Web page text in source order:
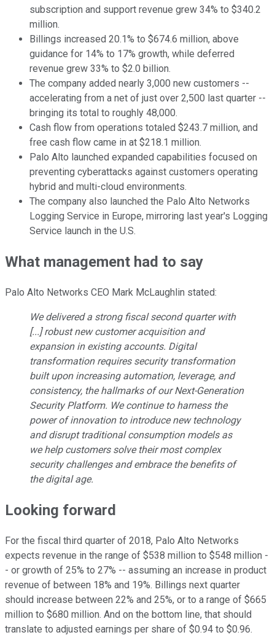
subscription and support revenue grew 34% to $340.2
million.
Billings increased 20.1% to $674.6 million, above
guidance for 14% to 17% growth, while deferred
revenue grew 33% to $2.0 billion.
The company added nearly 3,000 new customers --
accelerating from a net of just over 2,500 last quarter --
bringing its total to roughly 48,000.
Cash flow from operations totaled $243.7 million, and
free cash flow came in at $218.1 million.
Palo Alto launched expanded capabilities focused on
preventing cyberattacks against customers operating
hybrid and multi-cloud environments.
The company also launched the Palo Alto Networks
Logging Service in Europe, mirroring last year's Logging
Service launch in the U.S.
What management had to say
Palo Alto Networks CEO Mark McLaughlin stated:
We delivered a strong fiscal second quarter with
[...] robust new customer acquisition and
expansion in existing accounts. Digital
transformation requires security transformation
built upon increasing automation, leverage, and
consistency, the hallmarks of our Next-Generation
Security Platform. We continue to harness the
power of innovation to introduce new technology
and disrupt traditional consumption models as
we help customers solve their most complex
security challenges and embrace the benefits of
the digital age.
Looking forward
For the fiscal third quarter of 2018, Palo Alto Networks
expects revenue in the range of $538 million to $548 million -
- or growth of 25% to 27% -- assuming an increase in product
revenue of between 18% and 19%. Billings next quarter
should increase between 22% and 25%, or to a range of $665
million to $680 million. And on the bottom line, that should
translate to adjusted earnings per share of $0.94 to $0.96.